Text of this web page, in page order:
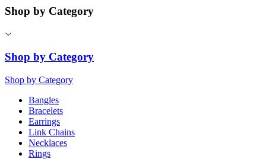
Shop by Category
Shop by Category
Shop by Category
Bangles
Bracelets
Earrings
Link Chains
Necklaces
Rings